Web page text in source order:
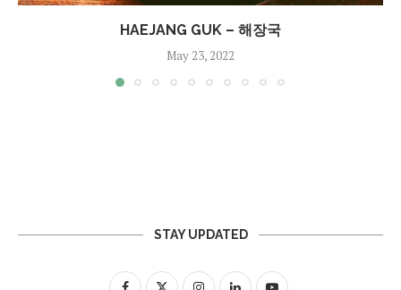
HAEJANG GUK – 해장국
May 23, 2022
STAY UPDATED